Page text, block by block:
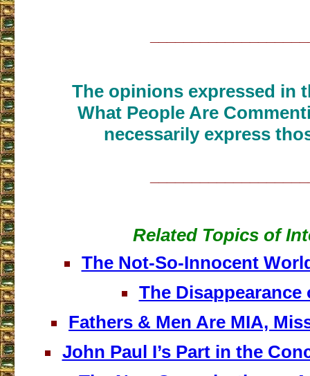
The opinions expressed in
What People Are
necessarily express
Related Topics of
The Not-So-Innocent
The Disappearance
Fathers & Men Are MIA,
John Paul I’s Part in the